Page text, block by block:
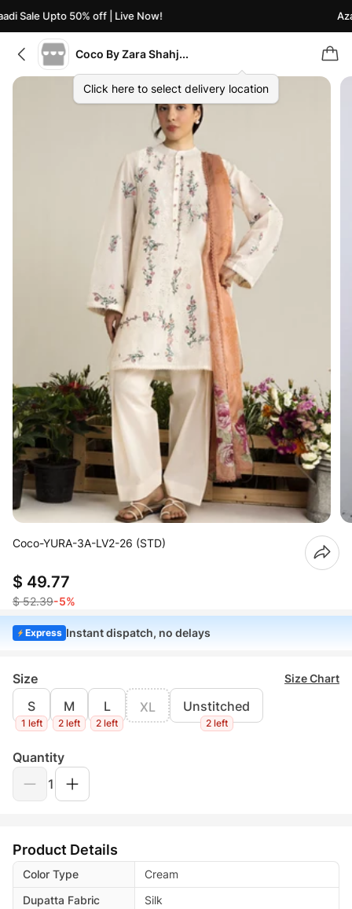
Sale Upto 50% off | Live Now!
Coco By Zara Shahjahan
Click here to select delivery location
Coco-YURA-3A-LV2-26 (STD)
$ 49.77
$ 52.39-5%
Express Instant dispatch, no delays
Size Size Chart
S
1 left
M
2 left
L
2 left
XL Unstitched
2 left
Quantity
1
Product Details
Color Type
Cream
Dupatta Fabric
Silk